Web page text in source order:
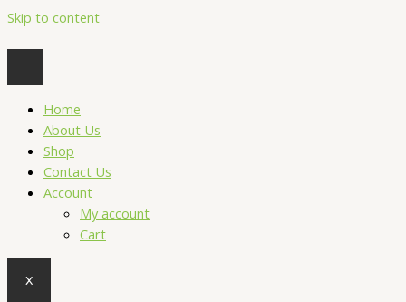
Skip to content
Home
About Us
Shop
Contact Us
Account
My account
Cart
X